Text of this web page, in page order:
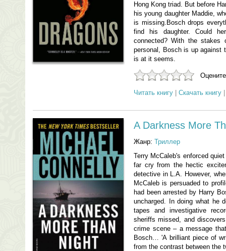
Hong Kong triad. But before
his young daughter Maddie,
is missing.Bosch drops
find his daughter. Could
connected? With the
personal, Bosch is up against
is at it seems.
Читать книгу Скачать книгу
A Darkness More
Жанр: Триллер
Terry McCaleb's enforced
far cry from the hectic
detective in L.A. However,
McCaleb is persuaded to
had been arrested by Harry
uncharged. In doing what he
tapes and investigative
sheriffs missed, and
crime scene – a message
Bosch… 'A brilliant piece of
from the contrast between the